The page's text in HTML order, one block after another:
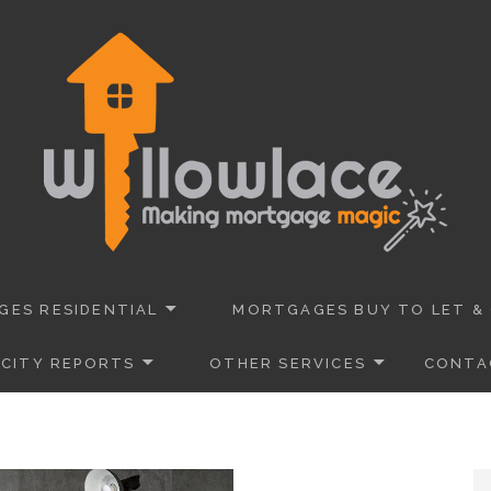
RESIDENTIAL MORTGAGES BUY TO LET &
REPORTS OTHER SERVICES